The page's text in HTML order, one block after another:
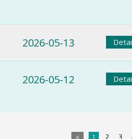
2026-05-13
2026-05-12
< 1 2 3